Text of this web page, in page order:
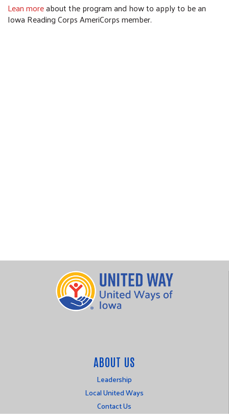
Lean moreabout the program and how to apply to be an
Iowa Reading Corps AmeriCorps member.
ABOUT US
Leadership
Local United Ways
Contact Us